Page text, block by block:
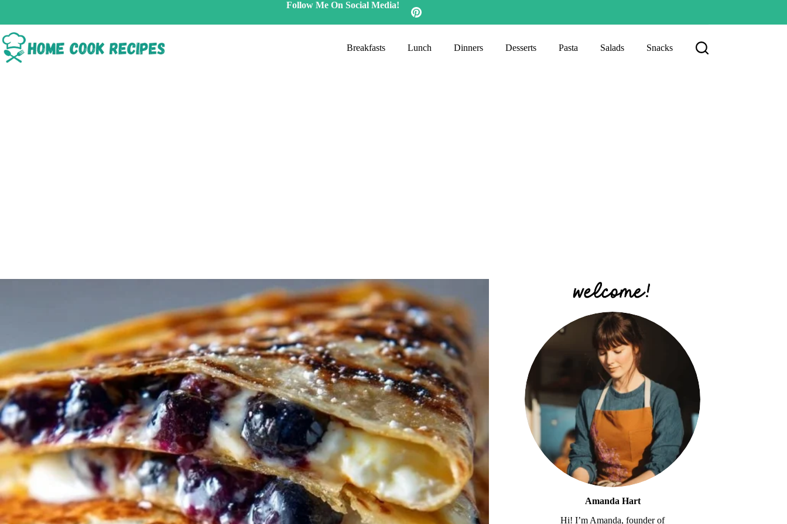
Follow Me On Social Media!
Breakfasts Lunch Dinners Desserts Pasta Salads Snacks
Amanda Hart
Hi! I’m Amanda, founder of